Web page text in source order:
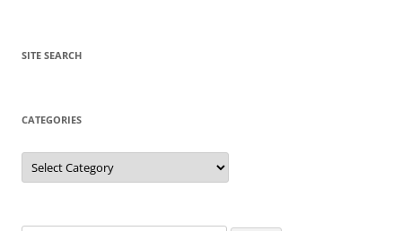
SITE SEARCH
CATEGORIES
Categories